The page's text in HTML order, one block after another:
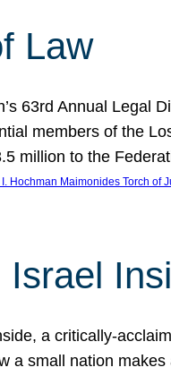
Law
63rd Annual Legal
members of the
million to the
I. Hochman Maimonides Torch of
Israel
a critically-
a small nation